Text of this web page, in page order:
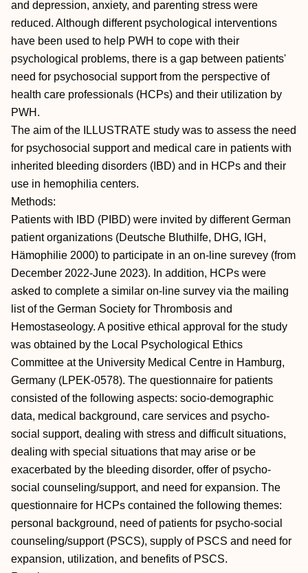
and depression, anxiety, and parenting stress were
reduced. Although different psychological interventions
have been used to help PWH to cope with their
psychological problems, there is a gap between patients'
need for psychosocial support from the perspective of
health care professionals (HCPs) and their utilization by
PWH.
The aim of the ILLUSTRATE study was to assess the need
for psychosocial support and medical care in patients with
inherited bleeding disorders (IBD) and in HCPs and their
use in hemophilia centers.
Methods:
Patients with IBD (PIBD) were invited by different German
patient organizations (Deutsche Bluthilfe, DHG, IGH,
Hämophilie 2000) to participate in an on-line surevey (from
December 2022-June 2023). In addition, HCPs were
asked to complete a similar on-line survey via the mailing
list of the German Society for Thrombosis and
Hemostaseology. A positive ethical approval for the study
was obtained by the Local Psychological Ethics
Committee at the University Medical Centre in Hamburg,
Germany (LPEK-0578). The questionnaire for patients
consisted of the following aspects: socio-demographic
data, medical background, care services and psycho-
social support, dealing with stress and difficult situations,
dealing with special situations that may arise or be
exacerbated by the bleeding disorder, offer of psycho-
social counseling/support, and need for expansion. The
questionnaire for HCPs contained the following themes:
personal background, need of patients for psycho-social
counseling/support (PSCS), supply of PSCS and need for
expansion, utilization, and benefits of PSCS.